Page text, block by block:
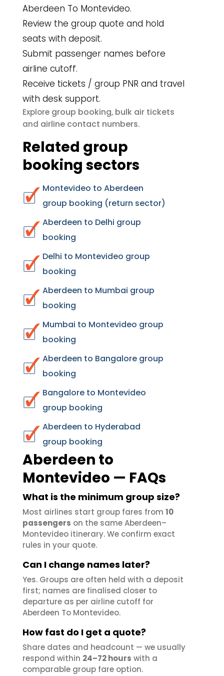
Aberdeen To Montevideo.
Review the group quote and hold
seats with deposit.
Submit passenger names before
airline cutoff.
Receive tickets / group PNR and travel
with desk support.
Explore group booking, bulk air tickets
and airline contact numbers.
Related group
booking sectors
Montevideo to Aberdeen
group booking (return sector)
Aberdeen to Delhi group
booking
Delhi to Montevideo group
booking
Aberdeen to Mumbai group
booking
Mumbai to Montevideo group
booking
Aberdeen to Bangalore group
booking
Bangalore to Montevideo
group booking
Aberdeen to Hyderabad
group booking
Aberdeen to
Montevideo — FAQs
What is the minimum group size?
Most airlines start group fares from 10
passengers on the same Aberdeen–
Montevideo itinerary. We confirm exact
rules in your quote.
Can I change names later?
Yes. Groups are often held with a deposit
first; names are finalised closer to
departure as per airline cutoff for
Aberdeen To Montevideo.
How fast do I get a quote?
Share dates and headcount — we usually
respond within 24–72 hours with a
comparable group fare option.